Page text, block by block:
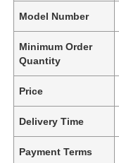
Model Number
Minimum Order
Quantity
Price
Delivery Time
Payment Terms